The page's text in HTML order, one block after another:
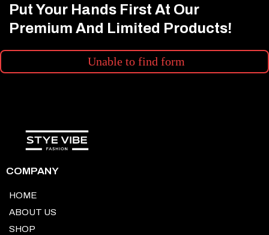
Put Your Hands First At Our
Premium And Limited Products!
Unable to find form
COMPANY
HOME
ABOUT US
SHOP